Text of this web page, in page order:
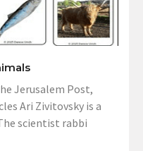
Jerusalem Post,
Ari Zivitovsky is a
scientist rabbi